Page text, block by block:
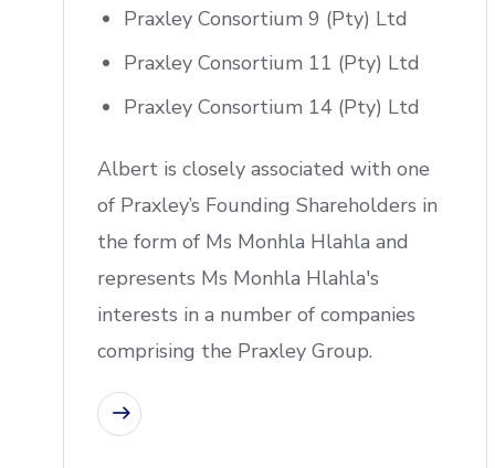
Praxley Consortium 9 (Pty) Ltd
Praxley Consortium 11 (Pty) Ltd
Praxley Consortium 14 (Pty) Ltd
Albert is closely associated with one
of Praxley’s Founding Shareholders in
the form of Ms Monhla Hlahla and
represents Ms Monhla Hlahla's
interests in a number of companies
comprising the Praxley Group.